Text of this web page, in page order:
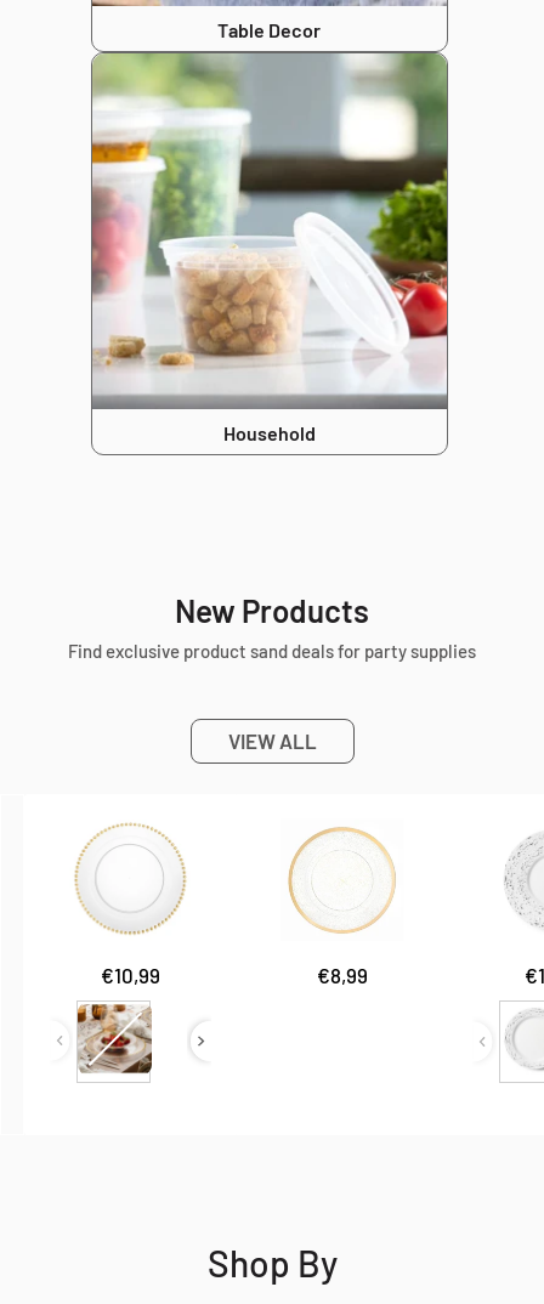
Table Decor
Household
New Products
Find exclusive product sand deals for party supplies
VIEW ALL
Sale
€10,99
Type
Sale
€8,99
Shop By